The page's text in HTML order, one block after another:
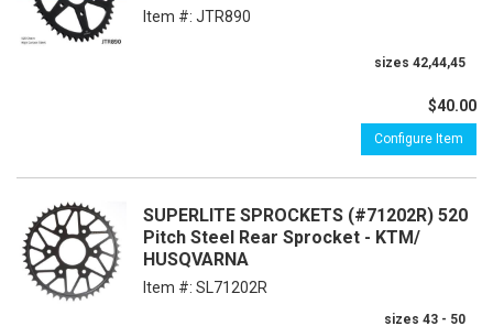
Item #: JTR890
sizes 42,44,45
$40.00
Configure Item
SUPERLITE SPROCKETS (#71202R) 520
Pitch Steel Rear Sprocket - KTM/
HUSQVARNA
Item #: SL71202R
sizes 43 - 50